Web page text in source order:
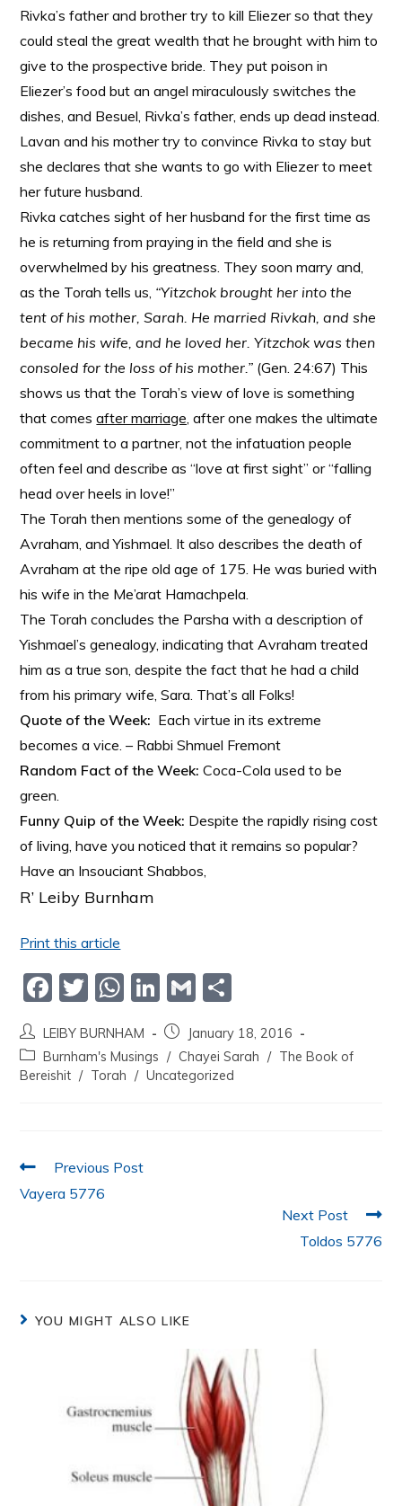
Rivka’s father and brother try to kill Eliezer so that they
could steal the great wealth that he brought with him to
give to the prospective bride. They put poison in
Eliezer’s food but an angel miraculously switches the
dishes, and Besuel, Rivka’s father, ends up dead instead.
Lavan and his mother try to convince Rivka to stay but
she declares that she wants to go with Eliezer to meet
her future husband.
Rivka catches sight of her husband for the first time as
he is returning from praying in the field and she is
overwhelmed by his greatness. They soon marry and,
as the Torah tells us, “Yitzchok brought her into the
tent of his mother, Sarah. He married Rivkah, and she
became his wife, and he loved her. Yitzchok was then
consoled for the loss of his mother.” (Gen. 24:67) This
shows us that the Torah’s view of love is something
that comesafter marriage, after one makes the ultimate
commitment to a partner, not the infatuation people
often feel and describe as “love at first sight” or “falling
head over heels in love!”
The Torah then mentions some of the genealogy of
Avraham, and Yishmael. It also describes the death of
Avraham at the ripe old age of 175. He was buried with
his wife in the Me’arat Hamachpela.
The Torah concludes the Parsha with a description of
Yishmael’s genealogy, indicating that Avraham treated
him as a true son, despite the fact that he had a child
from his primary wife, Sara. That’s all Folks!
Quote of the Week: Each virtue in its extreme
becomes a vice. – Rabbi Shmuel Fremont
Random Fact of the Week: Coca-Cola used to be
green.
Funny Quip of the Week: Despite the rapidly rising cost
of living, have you noticed that it remains so popular?
Have an Insouciant Shabbos,
R’ Leiby Burnham
Print this article
F
c
e
o
k
T
itt
er
W
at
s
p
Li
n
k
e
G
ai
l
ar
e
LEIBY BURNHAM
January 18, 2016
Burnham's Musings / Chayei Sarah / The Book of
Bereishit / Torah / Uncategorized
Previous Post
Vayera 5776
Next Post
Toldos 5776
YOU MIGHT ALSO LIKE